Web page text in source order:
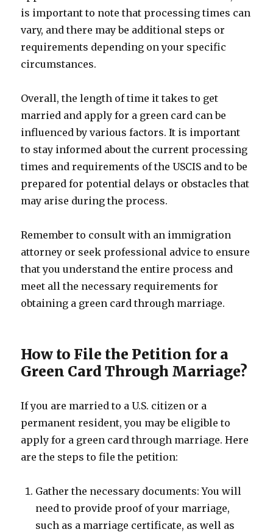
is important to note that processing times can
vary, and there may be additional steps or
requirements depending on your specific
circumstances.
Overall, the length of time it takes to get
married and apply for a green card can be
influenced by various factors. It is important
to stay informed about the current processing
times and requirements of the USCIS and to be
prepared for potential delays or obstacles that
may arise during the process.
Remember to consult with an immigration
attorney or seek professional advice to ensure
that you understand the entire process and
meet all the necessary requirements for
obtaining a green card through marriage.
How to File the Petition for a
Green Card Through Marriage?
If you are married to a U.S. citizen or a
permanent resident, you may be eligible to
apply for a green card through marriage. Here
are the steps to file the petition:
Gather the necessary documents: You will
need to provide proof of your marriage,
such as a marriage certificate, as well as